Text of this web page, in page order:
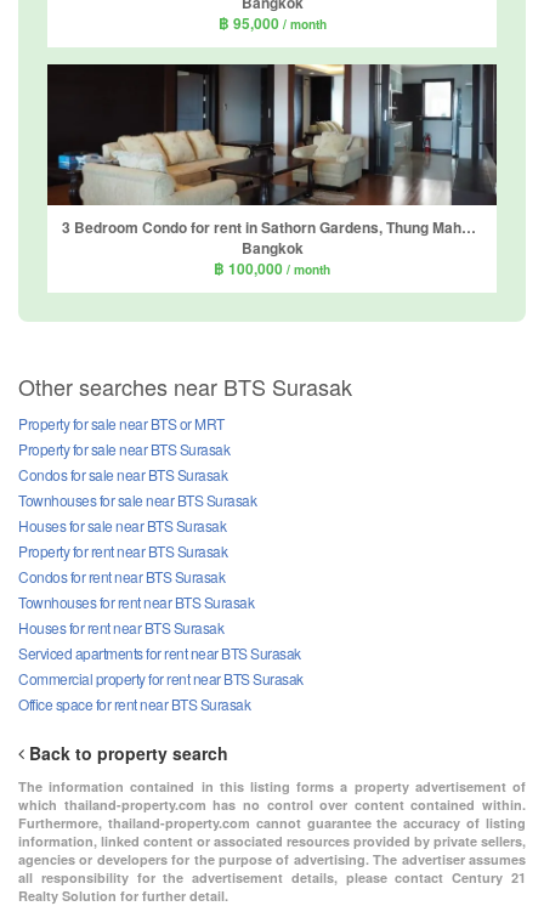
฿ 95,000 / month
3 Bedroom Condo for rent in Sathorn Gardens, Thung Maha Mek, Bangkok near MRT Lumpini
Bangkok
฿ 100,000 / month
Other searches near BTS Surasak
Property for sale near BTS or MRT
Property for sale near BTS Surasak
Condos for sale near BTS Surasak
Townhouses for sale near BTS Surasak
Houses for sale near BTS Surasak
Property for rent near BTS Surasak
Condos for rent near BTS Surasak
Townhouses for rent near BTS Surasak
Houses for rent near BTS Surasak
Serviced apartments for rent near BTS Surasak
Commercial property for rent near BTS Surasak
Office space for rent near BTS Surasak
Back to property search
The information contained in this listing forms a property advertisement of
which thailand-property.com has no control over content contained within.
Furthermore, thailand-property.com cannot guarantee the accuracy of listing
information, linked content or associated resources provided by private sellers,
agencies or developers for the purpose of advertising. The advertiser assumes
all responsibility for the advertisement details, please contact Century 21
Realty Solution for further detail.